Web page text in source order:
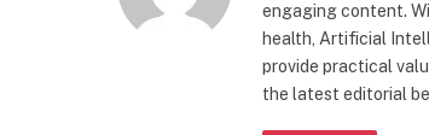
engaging content.
health, Artificial
provide practical
the latest editorial